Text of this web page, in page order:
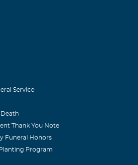
Service
Thank You Note
Funeral Honors
Program